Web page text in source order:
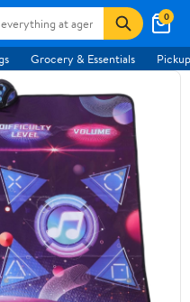
0
Grocery & Essentials